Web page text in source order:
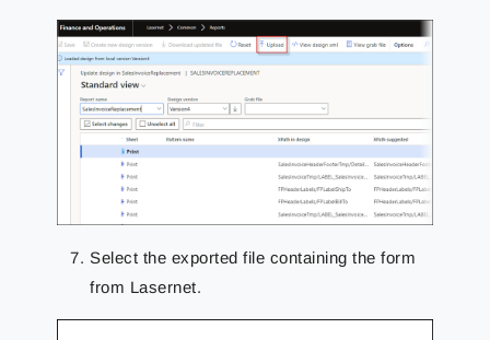
Select the exported file containing the form
from Lasernet.